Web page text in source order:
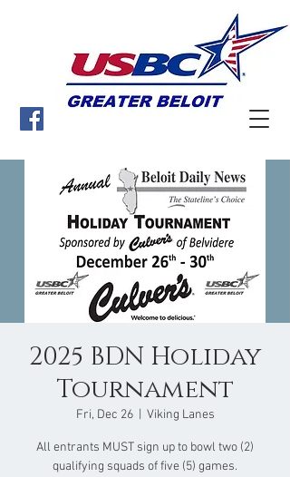
2025 BDN Holiday
Tournament
Fri, Dec 26
  |
Viking Lanes
All entrants MUST sign up to bowl two (2)
qualifying squads of five (5) games.